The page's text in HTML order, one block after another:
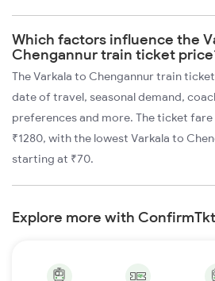
Which factors influence the
Chengannur train ticket
The Varkala to Chengannur train
date of travel, seasonal demand,
preferences and more. The ticket
₹1280, with the lowest Varkala to
starting at ₹70.
Explore more with ConfirmTkt